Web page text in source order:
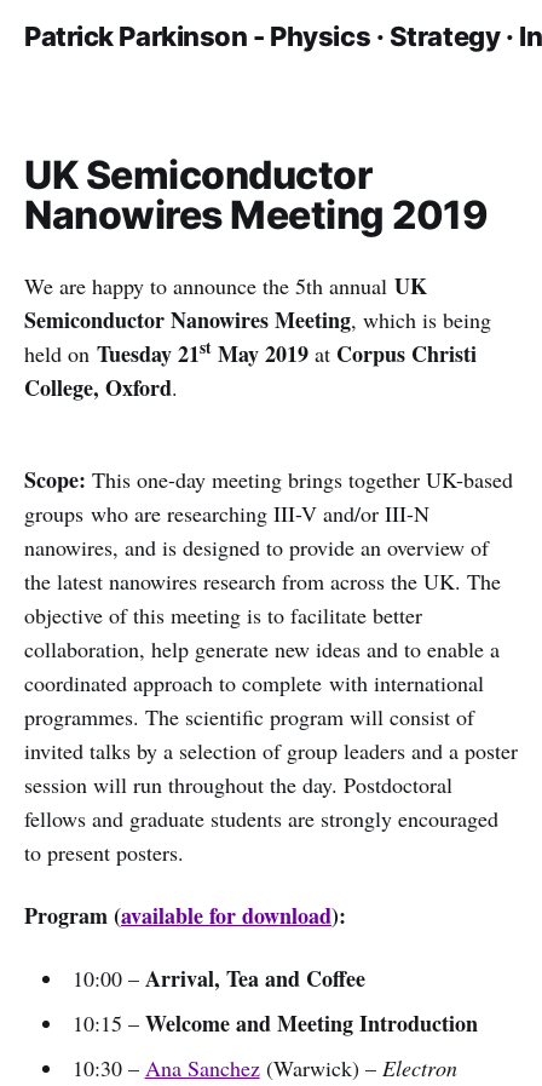
Patrick Parkinson - Physics · Strategy ·
UK Semiconductor
Nanowires Meeting 2019
We are happy to announce the 5th annual UK
Semiconductor Nanowires Meeting, which is being
held on Tuesday 21st May 2019 at Corpus Christi
College, Oxford.
Scope: This one-day meeting brings together UK-based
groups who are researching III-V and/or III-N
nanowires, and is designed to provide an overview of
the latest nanowires research from across the UK. The
objective of this meeting is to facilitate better
collaboration, help generate new ideas and to enable a
coordinated approach to complete with international
programmes. The scientific program will consist of
invited talks by a selection of group leaders and a poster
session will run throughout the day. Postdoctoral
fellows and graduate students are strongly encouraged
to present posters.
Program (available for download):
10:00 – Arrival, Tea and Coffee
10:15 – Welcome and Meeting Introduction
10:30 – Ana Sanchez(Warwick) – Electron